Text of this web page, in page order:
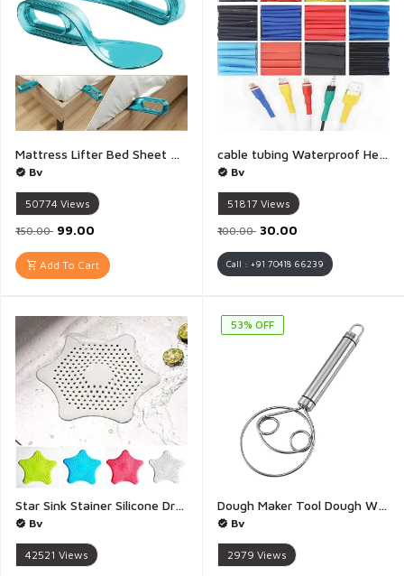
Mattress Lifter Bed Sheet Tucker Bedsheet Tucker Tool Mattress Bedsheet Lifter Stand Bed Lifter Helps Lift and Hold Mattress Wedge Elevator Tool Bed Making Tool Bed Tucker Tool - 1 Piece
Bv
50774 Views
₹150.00 ₹99.00
Add To Cart
cable tubing Waterproof Heat Shrink Tubing Kit Wire Shrink Wrap Tube 3:1 Insulation Electrical Cable Wire Assortment Electric Insulation Heat - Pack Of 6(Multicolour)
Bv
51817 Views
₹100.00 ₹30.00
Call : +91 70418 66239
Star Sink Stainer Silicone Drain Hair Catcher Kitchen Sink Strainer Bathroom Shower Sink Stopper Drain Cover Hair Trap Filter for Kitchen Bathroom Tub - Pack of 4
Bv
42521 Views
53% OFF
Dough Maker Tool Dough Whisk Food Grade Stainless Steel Hand Mixer Rustproof Bread Whisk Dough Mixer Hand Tool for Bread Atta Maker Tool Blender for Cake Pastry Dessert - 1 Piece
Bv
2979 Views